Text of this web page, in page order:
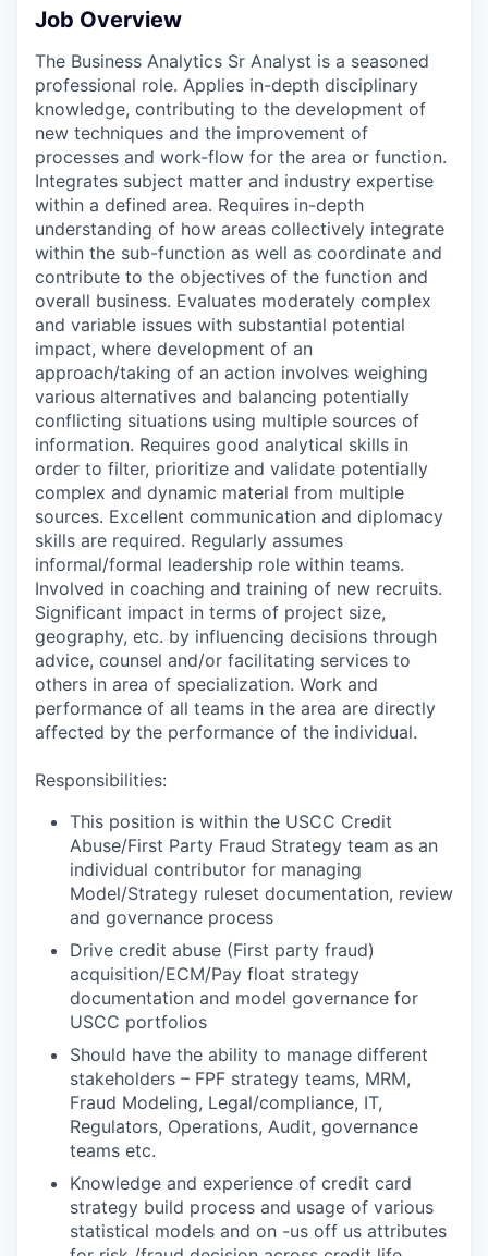
Job Overview
The Business Analytics Sr Analyst is a seasoned
professional role. Applies in-depth disciplinary
knowledge, contributing to the development of
new techniques and the improvement of
processes and work-flow for the area or function.
Integrates subject matter and industry expertise
within a defined area. Requires in-depth
understanding of how areas collectively integrate
within the sub-function as well as coordinate and
contribute to the objectives of the function and
overall business. Evaluates moderately complex
and variable issues with substantial potential
impact, where development of an
approach/taking of an action involves weighing
various alternatives and balancing potentially
conflicting situations using multiple sources of
information. Requires good analytical skills in
order to filter, prioritize and validate potentially
complex and dynamic material from multiple
sources. Excellent communication and diplomacy
skills are required. Regularly assumes
informal/formal leadership role within teams.
Involved in coaching and training of new recruits.
Significant impact in terms of project size,
geography, etc. by influencing decisions through
advice, counsel and/or facilitating services to
others in area of specialization. Work and
performance of all teams in the area are directly
affected by the performance of the individual.
Responsibilities:
This position is within the USCC Credit
Abuse/First Party Fraud Strategy team as an
individual contributor for managing
Model/Strategy ruleset documentation, review
and governance process
Drive credit abuse (First party fraud)
acquisition/ECM/Pay float strategy
documentation and model governance for
USCC portfolios
Should have the ability to manage different
stakeholders – FPF strategy teams, MRM,
Fraud Modeling, Legal/compliance, IT,
Regulators, Operations, Audit, governance
teams etc.
Knowledge and experience of credit card
strategy build process and usage of various
statistical models and on -us off us attributes